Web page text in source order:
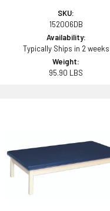
SKU:
152006DB
Availability:
Typically Ships in 2 weeks
Weight:
95.90 LBS